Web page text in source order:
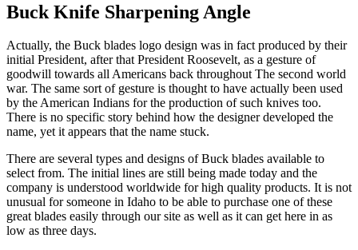
Buck Knife Sharpening Angle
Actually, the Buck blades logo design was in fact produced by their
initial President, after that President Roosevelt, as a gesture of
goodwill towards all Americans back throughout The second world
war. The same sort of gesture is thought to have actually been used
by the American Indians for the production of such knives too.
There is no specific story behind how the designer developed the
name, yet it appears that the name stuck.
There are several types and designs of Buck blades available to
select from. The initial lines are still being made today and the
company is understood worldwide for high quality products. It is not
unusual for someone in Idaho to be able to purchase one of these
great blades easily through our site as well as it can get here in as
low as three days.